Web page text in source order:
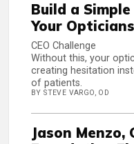
Build a
Your Opticians
CEO Challenge
Without this, your
creating hesitation
of patients.
BY STEVE VARGO, OD
Jason Menzo,